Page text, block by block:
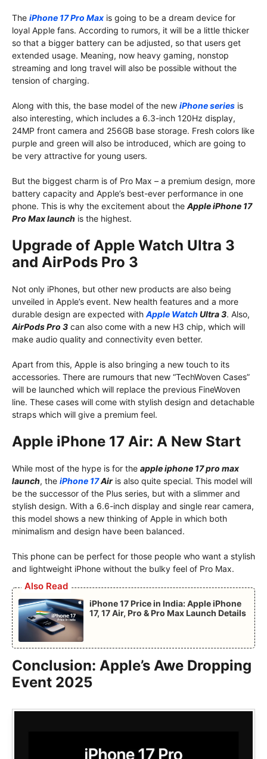
The iPhone 17 Pro Max is going to be a dream device for
loyal Apple fans. According to rumors, it will be a little thicker
so that a bigger battery can be adjusted, so that users get
extended usage. Meaning, now heavy gaming, nonstop
streaming and long travel will also be possible without the
tension of charging.
Along with this, the base model of the new iPhone series is
also interesting, which includes a 6.3-inch 120Hz display,
24MP front camera and 256GB base storage. Fresh colors like
purple and green will also be introduced, which are going to
be very attractive for young users.
But the biggest charm is of Pro Max – a premium design, more
battery capacity and Apple’s best-ever performance in one
phone. This is why the excitement about the Apple iPhone 17
Pro Max launch is the highest.
Upgrade of Apple Watch Ultra 3
and AirPods Pro 3
Not only iPhones, but other new products are also being
unveiled in Apple’s event. New health features and a more
durable design are expected with Apple WatchUltra 3. Also,
AirPods Pro 3 can also come with a new H3 chip, which will
make audio quality and connectivity even better.
Apart from this, Apple is also bringing a new touch to its
accessories. There are rumours that new “TechWoven Cases”
will be launched which will replace the previous FineWoven
line. These cases will come with stylish design and detachable
straps which will give a premium feel.
Apple iPhone 17 Air: A New Start
While most of the hype is for the apple iphone 17 pro max
launch, the iPhone 17Air is also quite special. This model will
be the successor of the Plus series, but with a slimmer and
stylish design. With a 6.6-inch display and single rear camera,
this model shows a new thinking of Apple in which both
minimalism and design have been balanced.
This phone can be perfect for those people who want a stylish
and lightweight iPhone without the bulky feel of Pro Max.
Also Read
iPhone 17 Price in India: Apple iPhone
17, 17 Air, Pro & Pro Max Launch Details
Conclusion: Apple’s Awe Dropping
Event 2025